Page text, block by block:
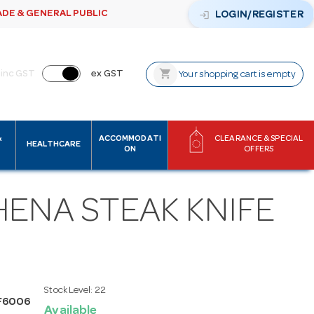
& GENERAL PUBLIC login LOGIN/REGISTER
inc GST ex GST shopping_cart Your shopping cart is empty
HEALTHCARE
ACCOMMODATI
ON
CLEARANCE & SPECIAL
OFFERS
STEAK KNIFE
Stock Level: 22
Available